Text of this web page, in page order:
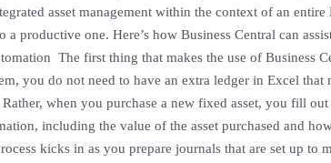
asset management within the context of an entire
a productive one. Here’s how Business Central can
The first thing that makes the use of Business
you do not need to have an extra ledger in Excel
when you purchase a new fixed asset, you fill
including the value of the asset purchased and
kicks in as you prepare journals that are set up to